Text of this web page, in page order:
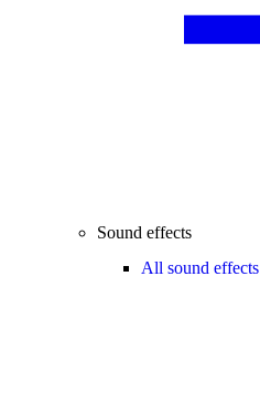
Sound effects
All sound effects